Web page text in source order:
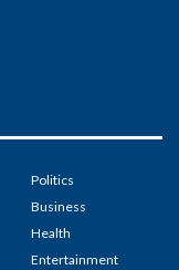
Politics
Business
Health
Entertainment